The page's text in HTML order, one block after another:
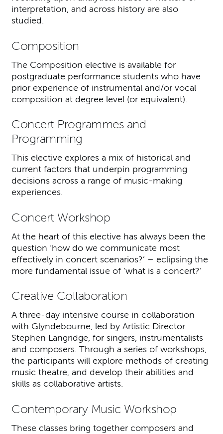
interpretation, and across history are also
studied.
Composition
The Composition elective is available for
postgraduate performance students who have
prior experience of instrumental and/or vocal
composition at degree level (or equivalent).
Concert Programmes and
Programming
This elective explores a mix of historical and
current factors that underpin programming
decisions across a range of music-making
experiences.
Concert Workshop
At the heart of this elective has always been the
question ‘how do we communicate most
effectively in concert scenarios?’ – eclipsing the
more fundamental issue of ‘what is a concert?’
Creative Collaboration
A three-day intensive course in collaboration
with Glyndebourne, led by Artistic Director
Stephen Langridge, for singers, instrumentalists
and composers. Through a series of workshops,
the participants will explore methods of creating
music theatre, and develop their abilities and
skills as collaborative artists.
Contemporary Music Workshop
These classes bring together composers and